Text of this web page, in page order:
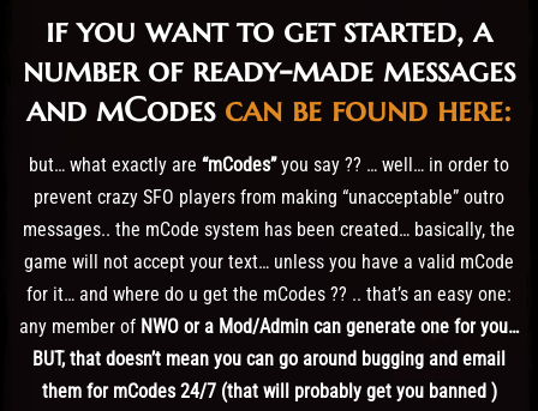
if you want to get started, a
number of ready-made messages
and mCodes can be found here:
but… what exactly are “mCodes”you say ?? … well… in order to
prevent crazy SFO players from making “unacceptable” outro
messages.. the mCode system has been created… basically, the
game will not accept your text… unless you have a valid mCode
for it… and where do u get the mCodes ?? .. that’s an easy one:
any member of NWO or a Mod/Admin can generate one for you…
BUT, that doesn’t mean you can go around bugging and email
them for mCodes 24/7 (that will probably get you banned )